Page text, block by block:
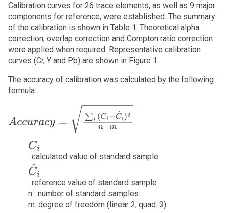
Calibration curves for 26 trace elements, as well as 9 major
components for reference, were established. The summary
of the calibration is shown in Table 1. Theoretical alpha
correction, overlap correction and Compton ratio correction
were applied when required. Representative calibration
curves (Cr, Y and Pb) are shown in Figure 1.
The accuracy of calibration was calculated by the following
formula:
Ac cu
Ci
: calculated value of standard sample
C^i
: reference value of standard sample
n : number of standard samples.
m: degree of freedom (linear 2, quad. 3)